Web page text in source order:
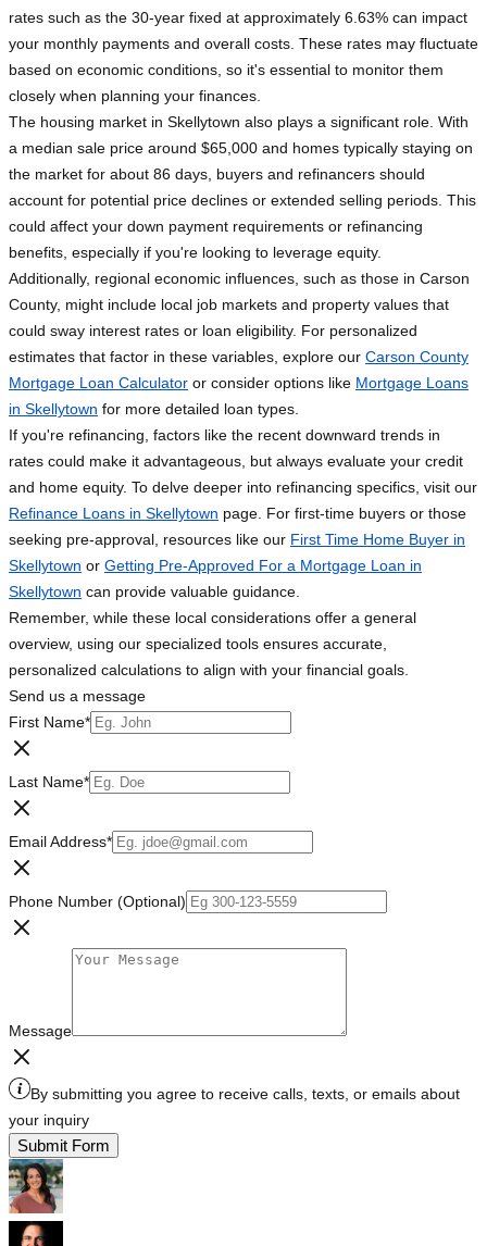
rates such as the 30-year fixed at approximately 6.63% can impact
your monthly payments and overall costs. These rates may fluctuate
based on economic conditions, so it's essential to monitor them
closely when planning your finances.
The housing market in Skellytown also plays a significant role. With
a median sale price around $65,000 and homes typically staying on
the market for about 86 days, buyers and refinancers should
account for potential price declines or extended selling periods. This
could affect your down payment requirements or refinancing
benefits, especially if you're looking to leverage equity.
Additionally, regional economic influences, such as those in Carson
County, might include local job markets and property values that
could sway interest rates or loan eligibility. For personalized
estimates that factor in these variables, explore our Carson County
Mortgage Loan Calculator or consider options like Mortgage Loans
in Skellytown for more detailed loan types.
If you're refinancing, factors like the recent downward trends in
rates could make it advantageous, but always evaluate your credit
and home equity. To delve deeper into refinancing specifics, visit our
Refinance Loans in Skellytown page. For first-time buyers or those
seeking pre-approval, resources like our First Time Home Buyer in
Skellytown or Getting Pre-Approved For a Mortgage Loan in
Skellytown can provide valuable guidance.
Remember, while these local considerations offer a general
overview, using our specialized tools ensures accurate,
personalized calculations to align with your financial goals.
Send us a message
First Name*
Last Name*
Email Address*
Phone Number (Optional)
Message
By submitting you agree to receive calls, texts, or emails about
your inquiry
Submit Form